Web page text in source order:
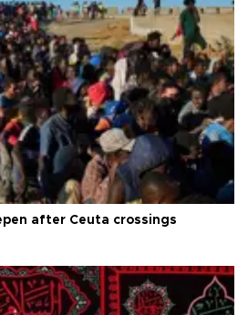
after Ceuta crossings